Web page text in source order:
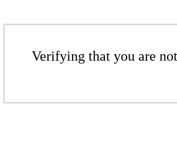
Verifying that you are